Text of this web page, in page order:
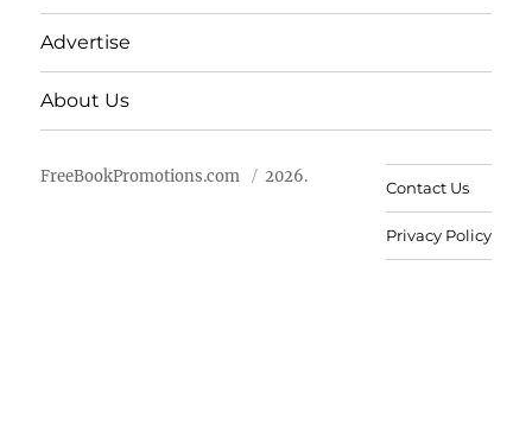
Advertise
About Us
FreeBookPromotions.com 2026.
Contact Us
Privacy Policy